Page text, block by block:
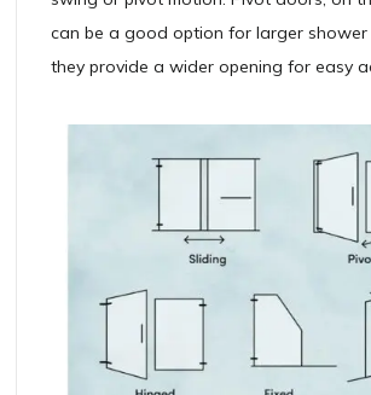
can be a good option for larger shower
they provide a wider opening for easy